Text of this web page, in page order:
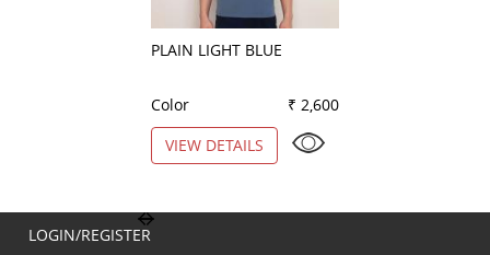
PLAIN LIGHT BLUE
Color
₹ 2,600
VIEW DETAILS
LOGIN/REGISTER